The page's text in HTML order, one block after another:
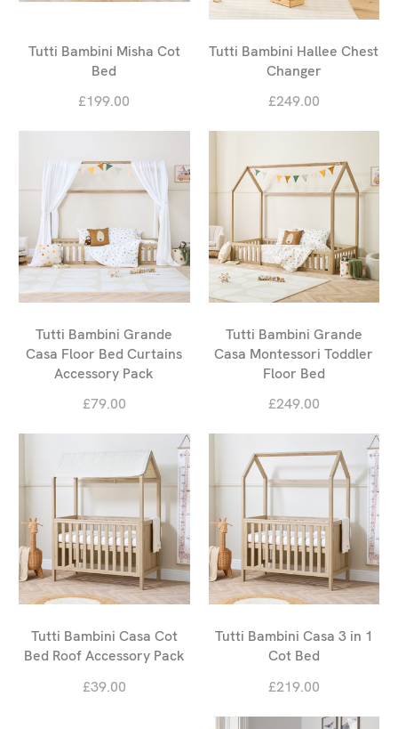
Tutti Bambini Misha Cot
Bed
£199.00
Tutti Bambini Hallee Chest
Changer
£249.00
Tutti Bambini Grande
Casa Floor Bed Curtains
Accessory Pack
£79.00
Tutti Bambini Grande
Casa Montessori Toddler
Floor Bed
£249.00
Tutti Bambini Casa Cot
Bed Roof Accessory Pack
£39.00
Tutti Bambini Casa 3 in 1
Cot Bed
£219.00